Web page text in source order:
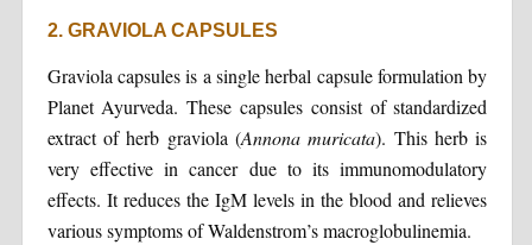
2. GRAVIOLA CAPSULES
Graviola capsules is a single herbal capsule formulation by
Planet Ayurveda. These capsules consist of standardized
extract of herb graviola (Annona muricata). This herb is
very effective in cancer due to its immunomodulatory
effects. It reduces the IgM levels in the blood and relieves
various symptoms of Waldenstrom’s macroglobulinemia.